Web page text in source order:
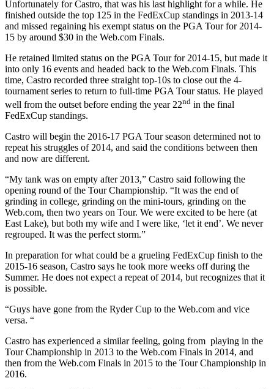
Unfortunately for Castro, that was his last highlight for a while. He
finished outside the top 125 in the FedExCup standings in 2013-14
and missed regaining his exempt status on the PGA Tour for 2014-
15 by around $30 in the Web.com Finals.
He retained limited status on the PGA Tour for 2014-15, but made it
into only 16 events and headed back to the Web.com Finals. This
time, Castro recorded three straight top-10s to close out the 4-
tournament series to return to full-time PGA Tour status. He played
well from the outset before ending the year 22nd in the final
FedExCup standings.
Castro will begin the 2016-17 PGA Tour season determined not to
repeat his struggles of 2014, and said the conditions between then
and now are different.
“My tank was on empty after 2013,” Castro said following the
opening round of the Tour Championship. “It was the end of
grinding in college, grinding on the mini-tours, grinding on the
Web.com, then two years on Tour. We were excited to be here (at
East Lake), but both my wife and I were like, ‘let it end’. We never
regrouped. It was the perfect storm.”
In preparation for what could be a grueling FedExCup finish to the
2015-16 season, Castro says he took more weeks off during the
Summer. He does not expect a repeat of 2014, but recognizes that it
is possible.
“Guys have gone from the Ryder Cup to the Web.com and vice
versa. “
Castro has experienced a similar feeling, going from playing in the
Tour Championship in 2013 to the Web.com Finals in 2014, and
then from the Web.com Finals in 2015 to the Tour Championship in
2016.